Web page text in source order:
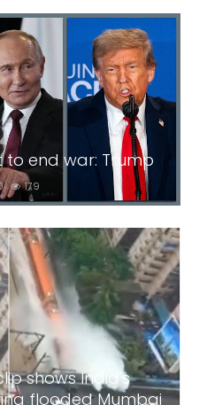
to end war: Trump
179
shows India's
flooded Mumbai